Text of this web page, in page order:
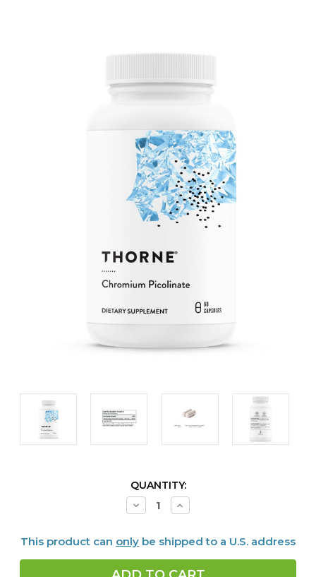
QUANTITY:
Decrease
Quantity
Picolinate,
caps
Increase
Quantity
Picolinate,
caps
This product can only be shipped to a U.S. address